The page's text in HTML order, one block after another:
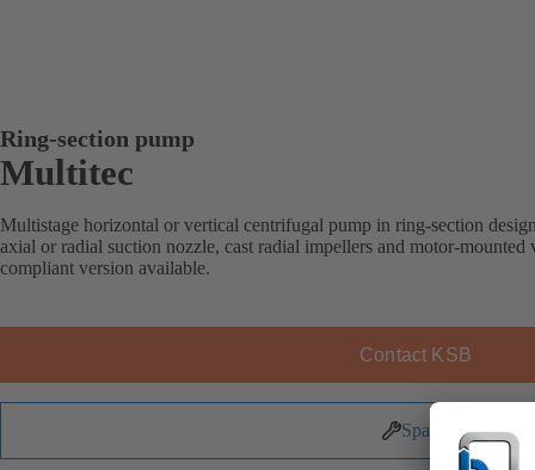
Ring-section pump
Multitec
Multistage horizontal or vertical centrifugal pump in ring-section
axial or radial suction nozzle, cast radial impellers and motor-mounted
compliant version available.
Contact KSB
Spare Parts